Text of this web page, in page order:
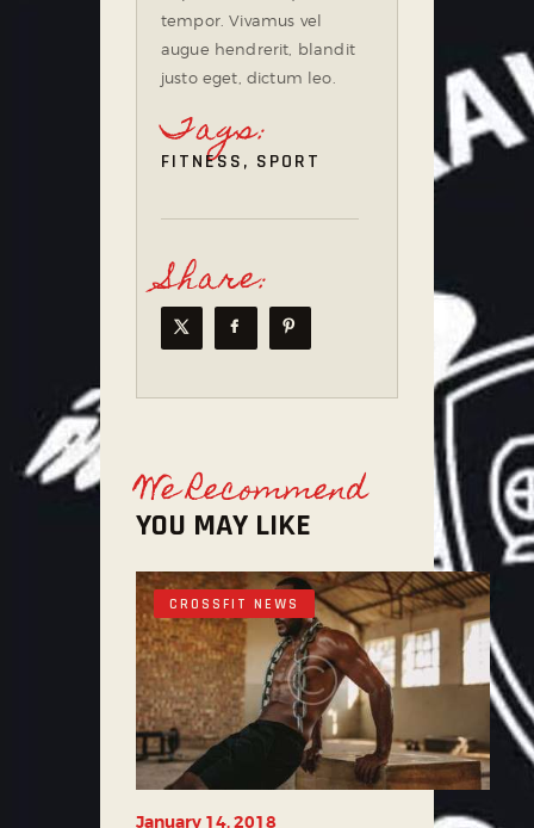
tempor. Vivamus vel
augue hendrerit, blandit
justo eget, dictum leo.
Tags:
FITNESS, SPORT
Share:
We Recommend
YOU MAY LIKE
CROSSFIT NEWS
January 14, 2018